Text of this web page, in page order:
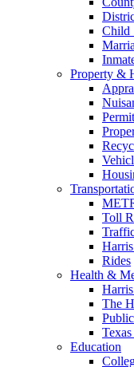
Child
Property &
Toll
Rides
Health &
The
Education